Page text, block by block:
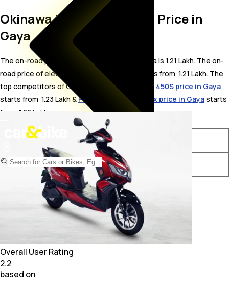
Okinawa i-Praise On Road Price in
Gaya
The on-road price for Okinawa i-Praise in Gaya is 1.21 Lakh. The on-
road price of electric variants of i-Praise starts from ₹ 1.21 Lakh. The
top competitors of Okinawa i-Praise i.e.
Ather 450S price in Gaya
starts from ₹ 1.23 Lakh &Pure EV ePluto 7G Max price in Gayastarts
from ₹ 1.22 Lakh.
Variants
Okinawa i-Praise Plus ₹ 1.21 Lakh*
Overall User Rating
2.2
based on